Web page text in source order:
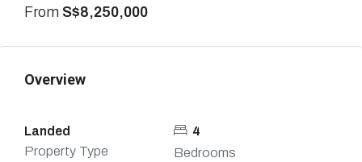
From S$8,250,000
Overview
Landed
Property Type
4
Bedrooms